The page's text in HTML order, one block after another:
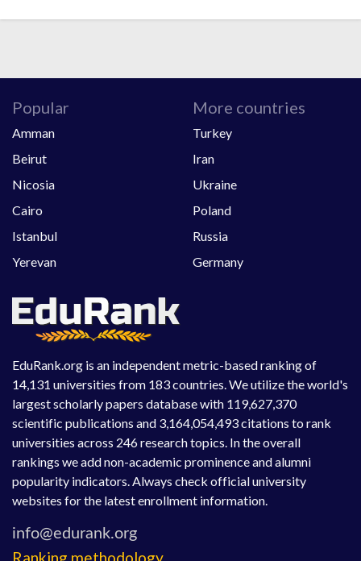
EduRank.org is an independent metric-based ranking of
14,131 universities from 183 countries. We utilize the world's
largest scholarly papers database with 119,627,370
scientific publications and 3,164,054,493 citations to rank
universities across 246 research topics. In the overall
rankings we add non-academic prominence and alumni
popularity indicators. Always check official university
websites for the latest enrollment information.
Ranking methodology
Popular
Amman
Beirut
Nicosia
Cairo
Istanbul
Yerevan
More countries
Turkey
Iran
Ukraine
Poland
Russia
Germany